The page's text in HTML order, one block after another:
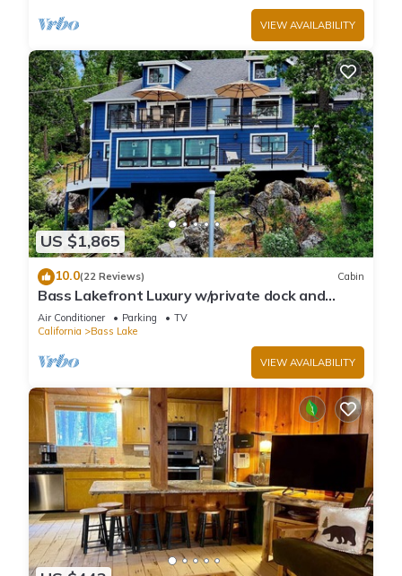
VIEW AVAILABILITY
US $1,865
10.0(22 Reviews) Cabin
Bass Lakefront Luxury w/private dock and
game/bar room
Air Conditioner Parking
TV
California
Bass Lake
VIEW AVAILABILITY